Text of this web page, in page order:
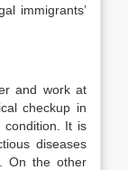
immigrants’
and work at
checkup in
It is
diseases
On the other